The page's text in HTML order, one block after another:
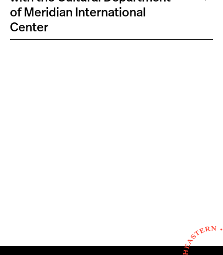
of Meridian International
Center